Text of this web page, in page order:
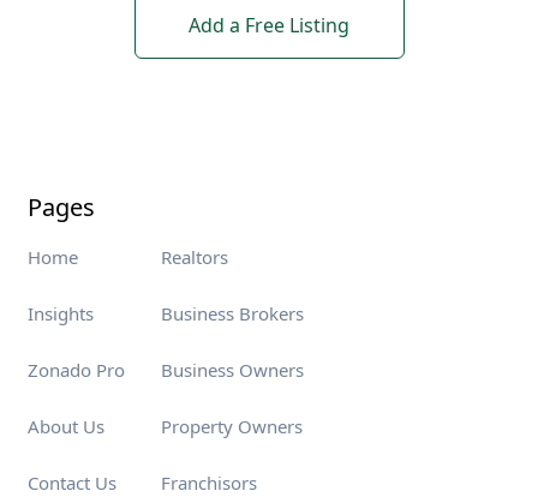
Add a Free Listing
Pages
Home
Insights
Zonado Pro
About Us
Contact Us
Realtors
Business Brokers
Business Owners
Property Owners
Franchisors